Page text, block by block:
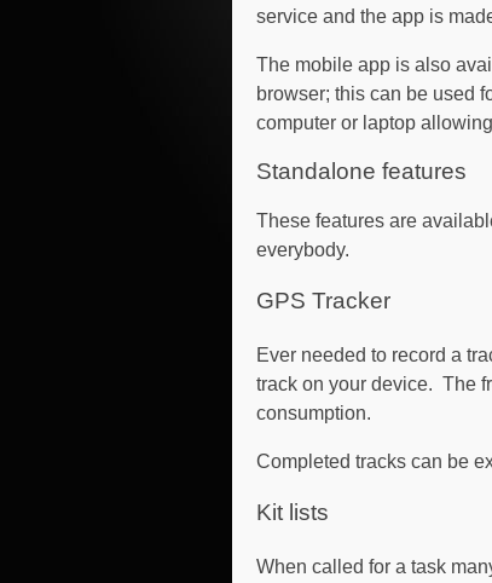
service and the app is
The mobile app is also
browser; this can be used
computer or laptop
Standalone features
These features are
everybody.
GPS Tracker
Ever needed to record a
track on your device. The
consumption.
Completed tracks can be
Kit lists
When called for a task